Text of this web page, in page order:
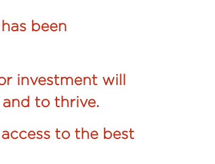
been
investment will
to thrive.
to the best